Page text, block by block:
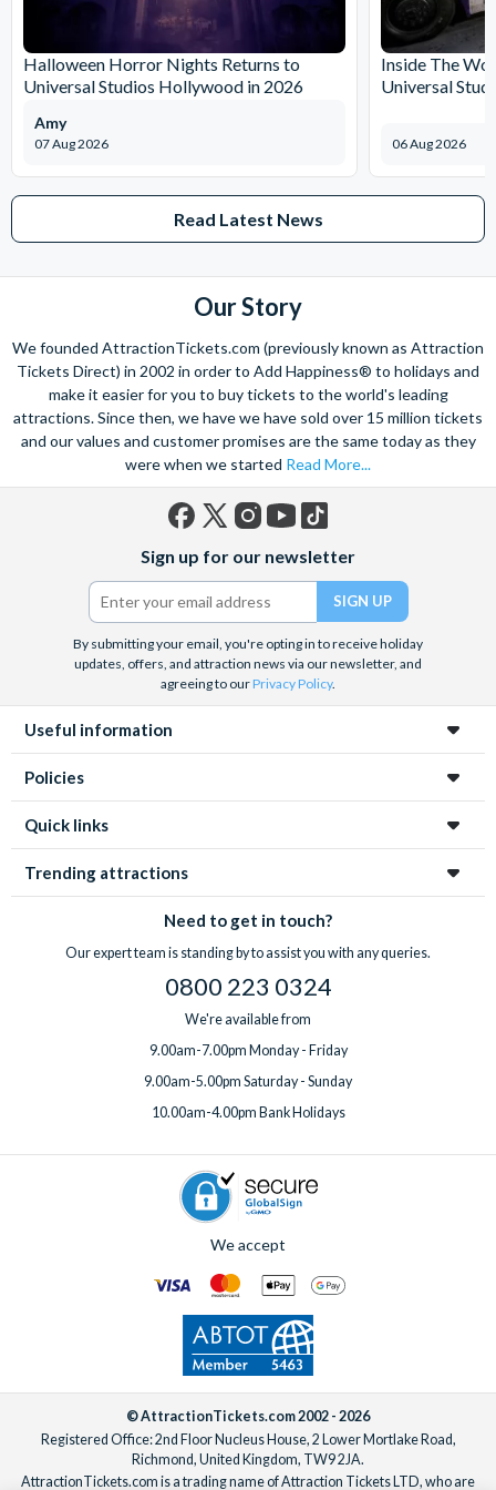
The expertise we offer and service we provide is second to none
and what’s more, you can contact us 7 days a week - even on bank
holidays. Contact us from 9am to 8pm Monday to Friday, 9am to 5pm
on Saturday and Sunday and from 10am to 4pm on bank holidays.
Let’s get planning together. No question is too big or too small.
can.
As for your tickets, they will make your holiday even sweeter and
simpler. Book your Orlando tickets with us and your gate-ready
We look forward to being of service to you!
Halloween Horror Nights Returns to
Universal Studios Hollywood in 2026
07 Aug 2026
Amy
Inside The
Universal
06 Aug 2026
Read Latest News
Our Story
We founded AttractionTickets.com (previously known as Attraction
Tickets Direct) in 2002 in order to Add Happiness® to holidays and
make it easier for you to buy tickets to the world's leading
attractions. Since then, we have we have sold over 15 million tickets
and our values and customer promises are the same today as they
were when we started Read More...
(formerly
Twitter)
Sign up for our newsletter
By submitting your email, you're opting in to receive holiday
updates, offers, and attraction news via our newsletter, and
agreeing to ourPrivacy Policy.
Useful information
Policies
Quick links
Trending attractions
Need to get in touch?
Our expert team is standing by to assist you with any queries.
0800 223 0324
We're available from
9.00am-7.00pm Monday - Friday
9.00am-5.00pm Saturday - Sunday
10.00am-4.00pm Bank Holidays
We accept
© AttractionTickets.com 2002 - 2026
Registered Office: 2nd Floor Nucleus House, 2 Lower Mortlake Road,
Richmond, United Kingdom, TW9 2JA.
AttractionTickets.com is a trading name of Attraction Tickets LTD, who are